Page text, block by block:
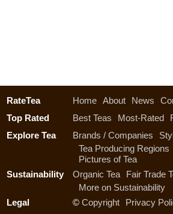
RateTea Home About News
Top Rated
Best Teas Most-Rated
Explore Tea
Brands / Companies
Tea Producing Regions
Pictures of Tea
Sustainability
Organic Tea
Fair Trade
More on Sustainability
Legal
© Copyright Privacy